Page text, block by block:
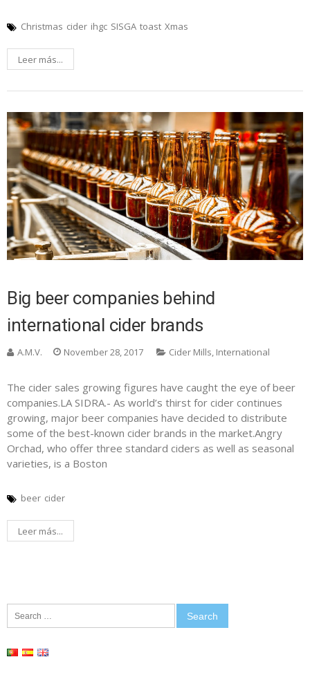
Christmas cider ihgc SISGA toast Xmas
Leer más...
Big beer companies behind
international cider brands
A.M.V. November 28, 2017 Cider Mills, International
The cider sales growing figures have caught the eye of beer
companies.LA SIDRA.- As world’s thirst for cider continues
growing, major beer companies have decided to distribute
some of the best-known cider brands in the market.Angry
Orchad, who offer three standard ciders as well as seasonal
varieties, is a Boston
beer cider
Leer más...
for: